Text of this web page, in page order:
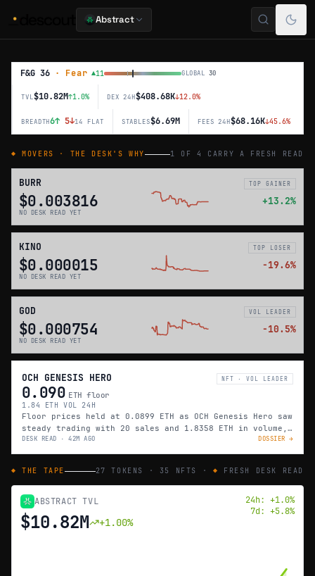
Abstract
F&G 36 · Fear ▲11 GLOBAL 30
TVL$10.82M↑1.0% DEX 24H$408.68K↓12.0%
BREADTH6↑ 5↓14 FLAT STABLES$6.69M FEES 24H$68.16K↓45.6%
◆ MOVERS · THE DESK'S WHY 1 OF 4 CARRY A FRESH READ
BURR TOP GAINER
$0.003816 +13.2%
NO DESK READ YET
KINO TOP LOSER
$0.000015 −19.6%
NO DESK READ YET
GOD VOL LEADER
$0.000754 −10.5%
NO DESK READ YET
OCH GENESIS HERO NFT · VOL LEADER
0.090 ETH floor
1.84 ETH VOL 24H
Floor prices held at 0.0899 ETH as OCH Genesis Hero saw
steady trading with 20 sales and 1.8358 ETH in volume,
matching yesterday’s pace.
DESK READ ·42M AGO DOSSIER →
◆ THE TAPE 27 TOKENS · 35 NFTS · ◆ FRESH DESK READ
ABSTRACT TVL
$10.82M +1.00%
24h: +1.0%
7d: +5.8%